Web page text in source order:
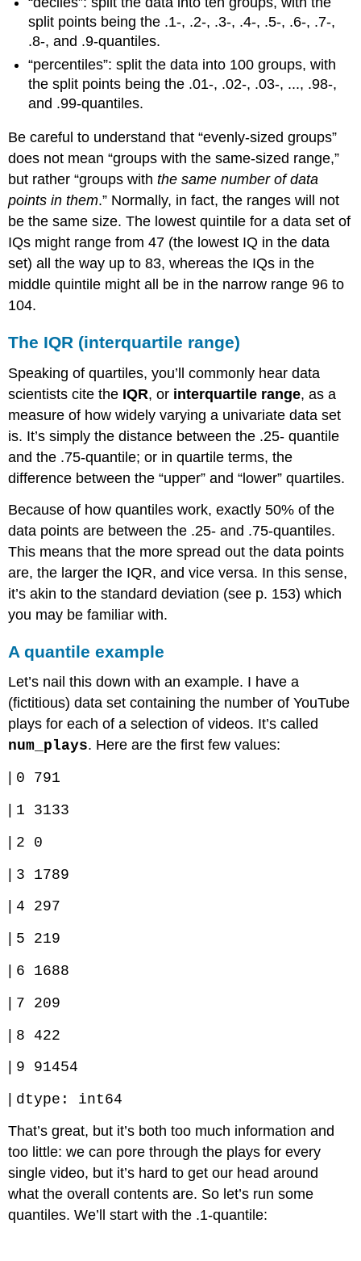
split points being the .1-, .2-, .3-, .4-, .5-, .6-, .7-,
.8-, and .9-quantiles.
“percentiles”: split the data into 100 groups, with
the split points being the .01-, .02-, .03-, ..., .98-,
and .99-quantiles.
Be careful to understand that “evenly-sized groups”
does not mean “groups with the same-sized range,”
but rather “groups withthe same number of data
points in them.” Normally, in fact, the ranges will not
be the same size. The lowest quintile for a data set of
IQs might range from 47 (the lowest IQ in the data
set) all the way up to 83, whereas the IQs in the
middle quintile might all be in the narrow range 96 to
104.
The IQR (interquartile range)
Speaking of quartiles, you’ll commonly hear data
scientists cite the IQR, or interquartile range, as a
measure of how widely varying a univariate data set
is. It’s simply the distance between the .25- quantile
and the .75-quantile; or in quartile terms, the
difference between the “upper” and “lower” quartiles.
Because of how quantiles work, exactly 50% of the
data points are between the .25- and .75-quantiles.
This means that the more spread out the data points
are, the larger the IQR, and vice versa. In this sense,
it’s akin to the standard deviation (see p. 153) which
you may be familiar with.
A quantile example
Let’s nail this down with an example. I have a
(fictitious) data set containing the number of YouTube
plays for each of a selection of videos. It’s called
num_plays. Here are the first few values:
0 791
| 1 3133
| 2 0
| 3 1789
4 297
5 219
| 6 1688
| 7 209
| 8 422
9 91454
dtype: int64
That’s great, but it’s both too much information and
too little: we can pore through the plays for every
single video, but it’s hard to get our head around
what the overall contents are. So let’s run some
quantiles. We’ll start with the .1-quantile: